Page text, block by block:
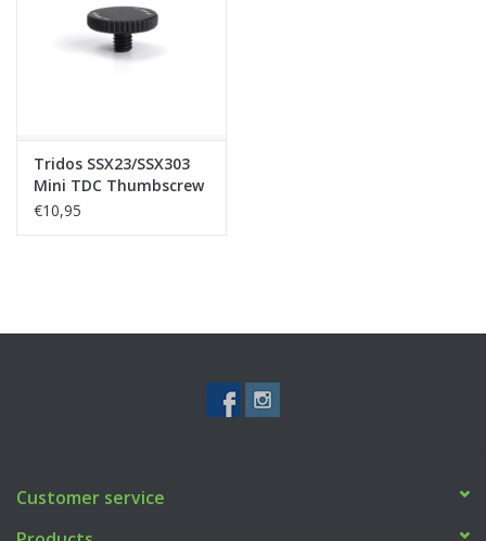
Tridos SSX23/SSX303
Mini TDC Thumbscrew
€10,95
Customer service